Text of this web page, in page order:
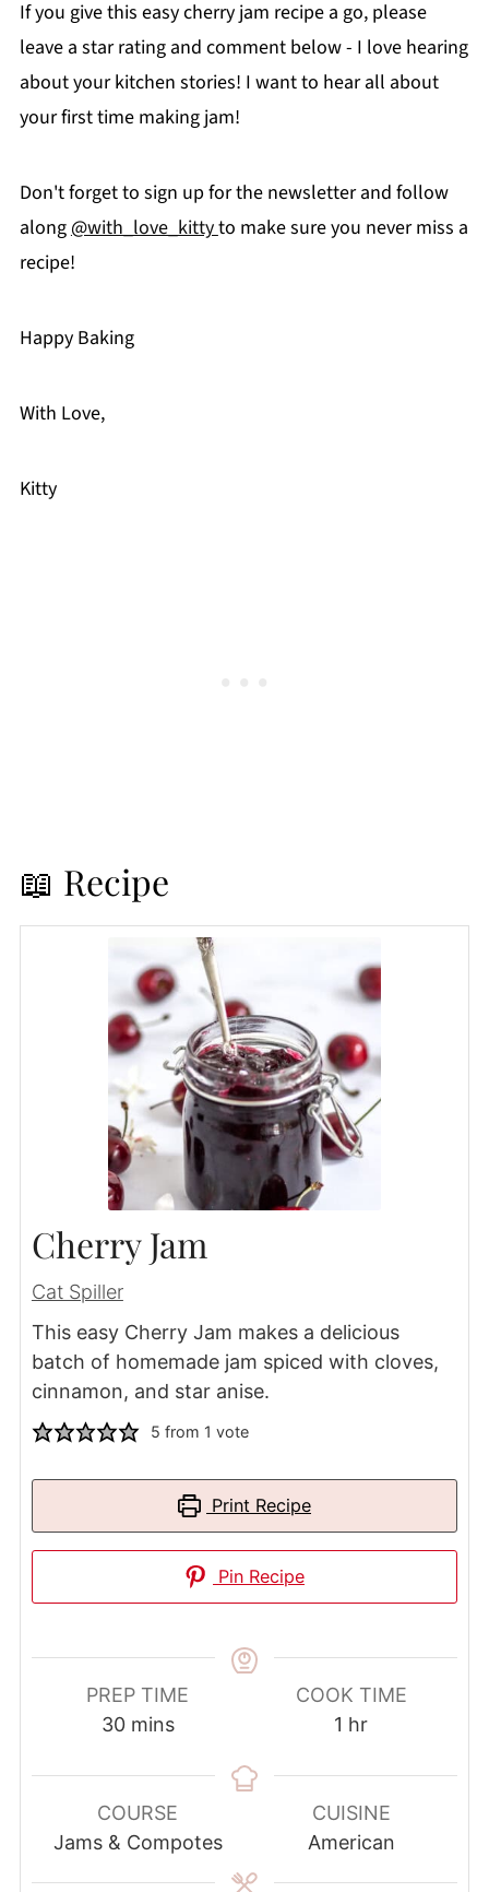
If you give this easy cherry jam recipe a go, please
leave a star rating and comment below - I love hearing
about your kitchen stories! I want to hear all about
your first time making jam!
Don't forget to sign up for the newsletter and follow
along@with_love_kittyto make sure you never miss a
recipe!
Happy Baking
With Love,
Kitty
📖 Recipe
Cherry Jam
Cat Spiller
This easy Cherry Jam makes a delicious
batch of homemade jam spiced with cloves,
cinnamon, and star anise.
5 from 1 vote
Print Recipe
Pin Recipe
PREP TIME
30minutes
mins
COOK TIME
1 hour
hr
COURSE
Jams & Compotes
CUISINE
American